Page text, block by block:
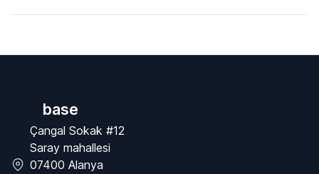
base
Çangal Sokak #12
Saray mahallesi
07400 Alanya